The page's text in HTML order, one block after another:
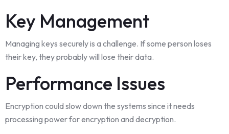
Key Management
Managing keys securely is a challenge. If some person loses
their key, they probably will lose their data.
Performance Issues
Encryption could slow down the systems since it needs
processing power for encryption and decryption.